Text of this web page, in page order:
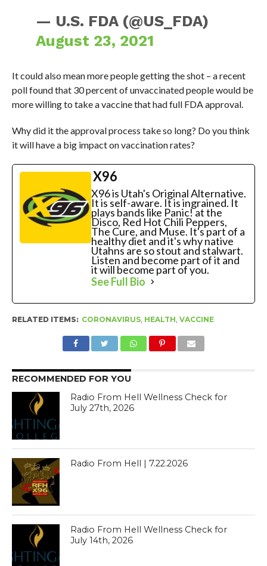
— U.S. FDA (@US_FDA)
August 23, 2021
It could also mean more people getting the shot – a recent
poll found that 30 percent of unvaccinated people would be
more willing to take a vaccine that had full FDA approval.
Why did it the approval process take so long? Do you think
it will have a big impact on vaccination rates?
X96
X96 is Utah's Original Alternative.
It is self-aware. It is ingrained. It
plays bands like Panic! at the
Disco, Red Hot Chili Peppers,
The Cure, and Muse. It's part of a
healthy diet and it's why native
Utahns are so stout and stalwart.
Listen and become part of it and
it will become part of you.
See Full Bio
RELATED ITEMS: CORONAVIRUS, HEALTH, VACCINE
RECOMMENDED FOR YOU
Radio From Hell Wellness Check for
July 27th, 2026
Radio From Hell | 7.22.2026
Radio From Hell Wellness Check for
July 14th, 2026